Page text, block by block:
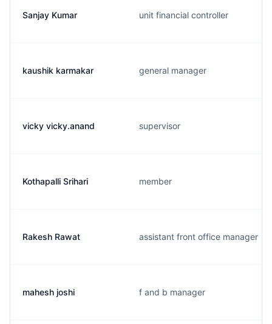
Sanjay Kumar unit financial controller
kaushik karmakar general manager
vicky vicky.anand supervisor
Kothapalli Srihari member
Rakesh Rawat assistant front office manager
mahesh joshi f and b manager